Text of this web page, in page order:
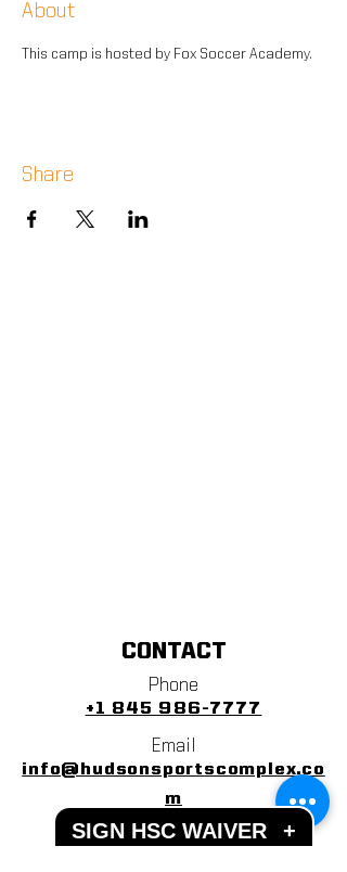
About
This camp is hosted by Fox Soccer Academy.
Share
CONTACT
Phone
+1 845 986-7777
Email
info@hudsonsportscomplex.co
m
Address
SIGN HSC WAIVER +